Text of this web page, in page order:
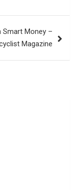
Smart Money –
Magazine